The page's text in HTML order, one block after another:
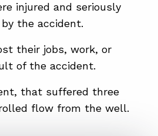
injured and seriously
the accident.
their jobs, work, or
of the accident.
that suffered three
flow from the well.